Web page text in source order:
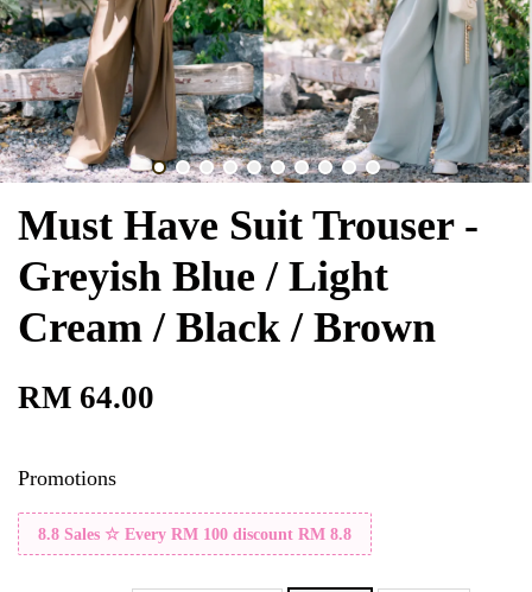
Must Have Suit Trouser -
Greyish Blue / Light
Cream / Black / Brown
RM 64.00
Promotions
8.8 Sales ☆ Every RM 100 discount RM 8.8